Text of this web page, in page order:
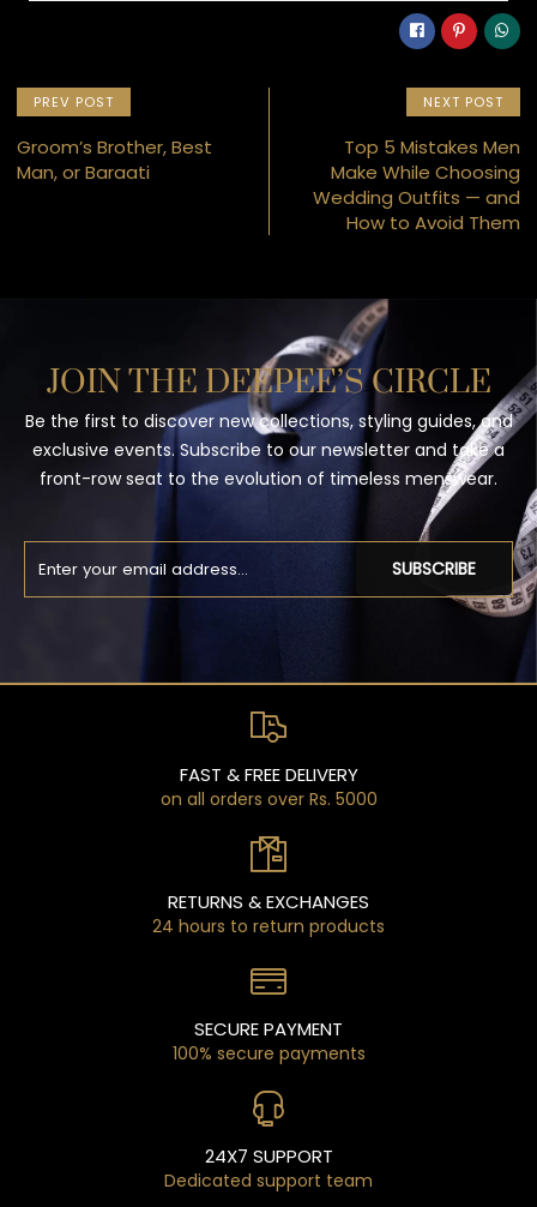
PREV POST
Groom’s Brother, Best
Man, or Baraati
NEXT POST
Top 5 Mistakes Men
Make While Choosing
Wedding Outfits — and
How to Avoid Them
JOIN THE DEEPEE’S CIRCLE
Be the first to discover new collections, styling guides, and
exclusive events. Subscribe to our newsletter and take a
front-row seat to the evolution of timeless menswear.
SUBSCRIBE
FAST & FREE DELIVERY
on all orders over Rs. 5000
RETURNS & EXCHANGES
24 hours to return products
SECURE PAYMENT
100% secure payments
24X7 SUPPORT
Dedicated support team